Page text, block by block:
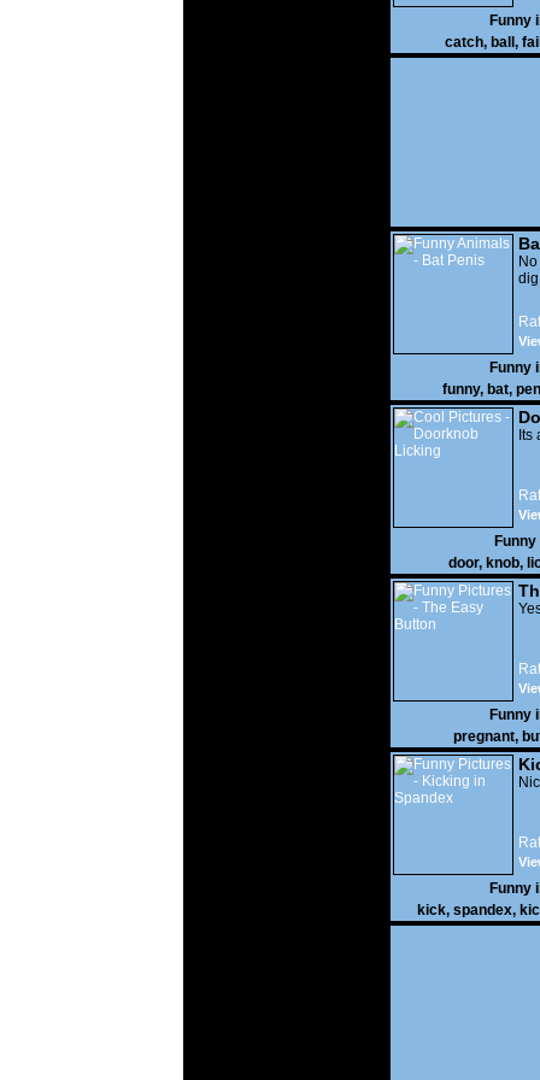
Funny
catch, ball , fail
Funny
funny, bat,
Its
Funny
door, knob,
Funny
pregnant,
Funny
kick, spandex,